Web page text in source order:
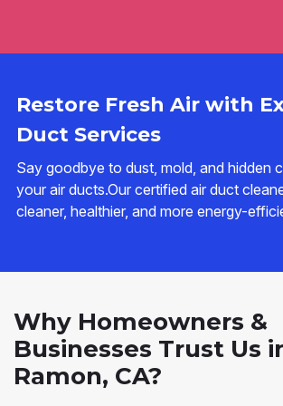
Restore Fresh Air with
Duct Services
Say goodbye to dust, mold, and hidden
your air ducts.Our certified air duct
cleaner, healthier, and more energy-
Why Homeowners &
Businesses Trust Us
Ramon, CA?